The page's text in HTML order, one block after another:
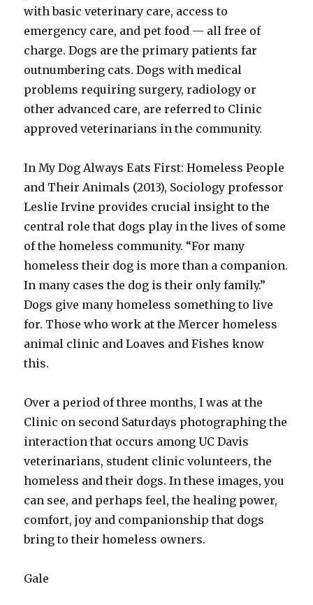
with basic veterinary care, access to
emergency care, and pet food — all free of
charge. Dogs are the primary patients far
outnumbering cats. Dogs with medical
problems requiring surgery, radiology or
other advanced care, are referred to Clinic
approved veterinarians in the community.
In My Dog Always Eats First: Homeless People
and Their Animals (2013), Sociology professor
Leslie Irvine provides crucial insight to the
central role that dogs play in the lives of some
of the homeless community. “For many
homeless their dog is more than a companion.
In many cases the dog is their only family.”
Dogs give many homeless something to live
for. Those who work at the Mercer homeless
animal clinic and Loaves and Fishes know
this.
Over a period of three months, I was at the
Clinic on second Saturdays photographing the
interaction that occurs among UC Davis
veterinarians, student clinic volunteers, the
homeless and their dogs. In these images, you
can see, and perhaps feel, the healing power,
comfort, joy and companionship that dogs
bring to their homeless owners.
Gale